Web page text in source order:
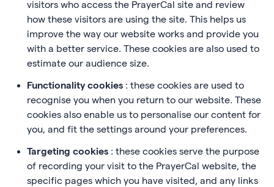
visitors who access the PrayerCal site and review
how these visitors are using the site. This helps us
improve the way our website works and provide you
with a better service. These cookies are also used to
estimate our audience size.
Functionality cookies : these cookies are used to
recognise you when you return to our website. These
cookies also enable us to personalise our content for
you, and fit the settings around your preferences.
Targeting cookies : these cookies serve the purpose
of recording your visit to the PrayerCal website, the
specific pages which you have visited, and any links